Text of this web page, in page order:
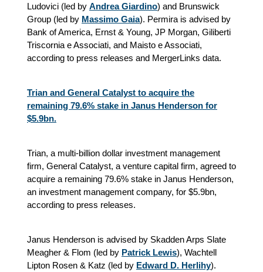
Ludovici (led by Andrea Giardino) and Brunswick
Group (led by Massimo Gaia). Permira is advised by
Bank of America, Ernst & Young, JP Morgan, Giliberti
Triscornia e Associati, and Maisto e Associati,
according to press releases and MergerLinks data.
Trian and General Catalyst to acquire the
remaining 79.6% stake in Janus Henderson for
$5.9bn.
Trian, a multi-billion dollar investment management
firm, General Catalyst, a venture capital firm, agreed to
acquire a remaining 79.6% stake in Janus Henderson,
an investment management company, for $5.9bn,
according to press releases.
Janus Henderson is advised by Skadden Arps Slate
Meagher & Flom (led by Patrick Lewis), Wachtell
Lipton Rosen & Katz (led by Edward D. Herlihy).